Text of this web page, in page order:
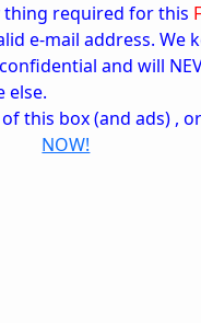
thing required for this
e-mail address. We
and will
else.
this box (and ads) , or
NOW!